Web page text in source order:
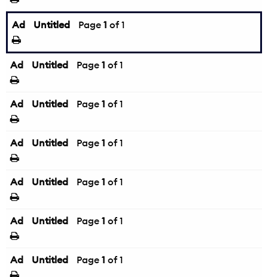
Ad Untitled Page 1 of 1
Ad Untitled Page 1 of 1
Ad Untitled Page 1 of 1
Ad Untitled Page 1 of 1
Ad Untitled Page 1 of 1
Ad Untitled Page 1 of 1
Ad Untitled Page 1 of 1